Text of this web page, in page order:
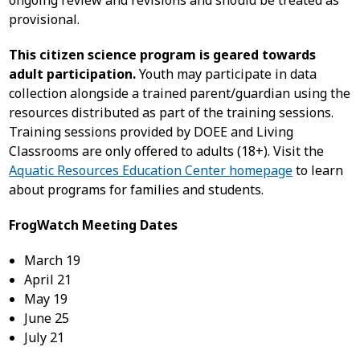
provisional.
This citizen science program is geared towards
adult participation.Youth may participate in data
collection alongside a trained parent/guardian using the
resources distributed as part of the training sessions.
Training sessions provided by DOEE and Living
Classrooms are only offered to adults (18+). Visit the
Aquatic Resources Education Center homepageto learn
about programs for families and students.
FrogWatch Meeting Dates
March 19
April 21
May 19
June 25
July 21